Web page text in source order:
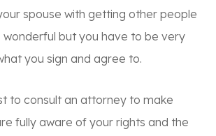
spouse with getting other people
wonderful but you have to be very
you sign and agree to.
to consult an attorney to make
fully aware of your rights and the